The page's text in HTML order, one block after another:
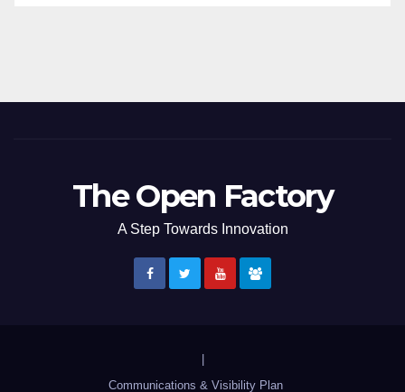
The Open Factory
A Step Towards Innovation
Communications & Visibility Plan